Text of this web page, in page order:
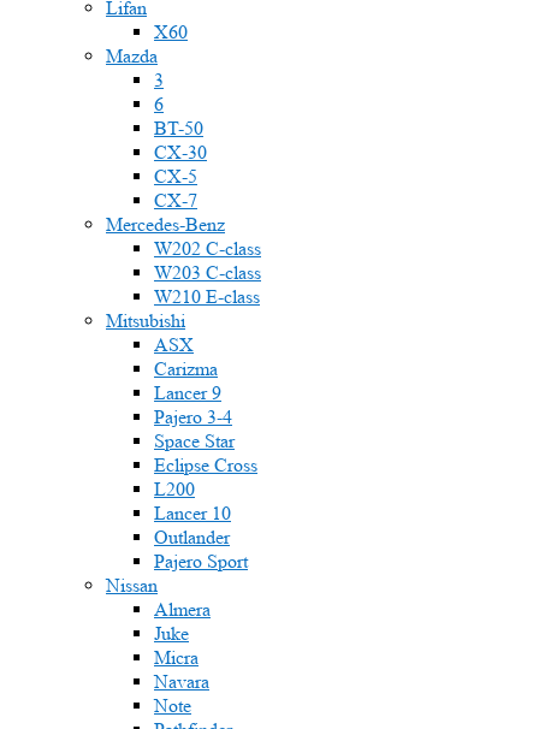
Lifan
X60
Mazda
3
6
BT-50
CX-30
CX-5
CX-7
Mercedes-Benz
W202 C-class
W203 C-class
W210 E-class
Mitsubishi
ASX
Carizma
Lancer 9
Pajero 3-4
Space Star
Eclipse Cross
L200
Lancer 10
Outlander
Pajero Sport
Nissan
Almera
Juke
Micra
Navara
Note